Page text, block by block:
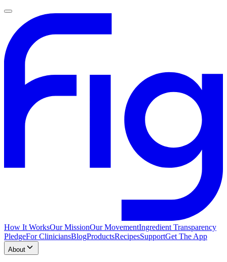
How It WorksOur MissionOur MovementIngredient Transparency
PledgeFor CliniciansBlogProductsRecipesSupportGet The App
About